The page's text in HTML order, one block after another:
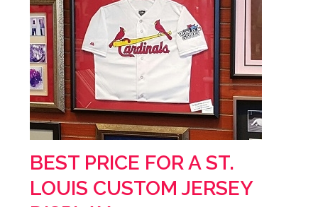
BEST PRICE FOR A ST.
LOUIS CUSTOM JERSEY